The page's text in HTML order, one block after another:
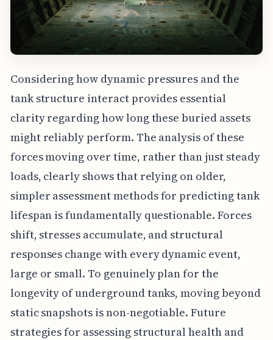
Considering how dynamic pressures and the
tank structure interact provides essential
clarity regarding how long these buried assets
might reliably perform. The analysis of these
forces moving over time, rather than just steady
loads, clearly shows that relying on older,
simpler assessment methods for predicting tank
lifespan is fundamentally questionable. Forces
shift, stresses accumulate, and structural
responses change with every dynamic event,
large or small. To genuinely plan for the
longevity of underground tanks, moving beyond
static snapshots is non-negotiable. Future
strategies for assessing structural health and